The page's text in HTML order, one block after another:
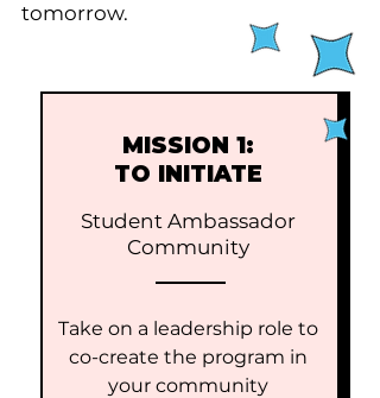
tomorrow.
MISSION 1:
TO INITIATE
Student Ambassador
Community
Take on a leadership role to
co-create the program in
your community